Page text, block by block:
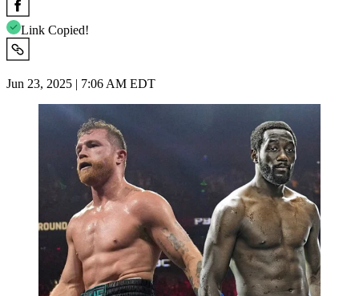
Link Copied!
Jun 23, 2025 | 7:06 AM EDT